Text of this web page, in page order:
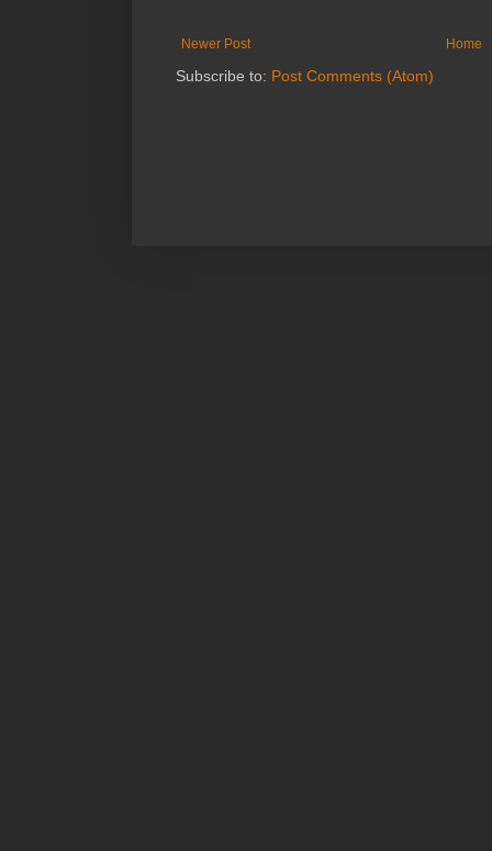
Newer Post Home
Subscribe to: Post Comments (Atom)